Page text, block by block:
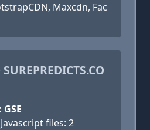
Maxcdn, Fac
files: 2